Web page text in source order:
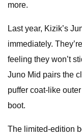
more.
Last year, Kizik’s
immediately.
feeling they won’t
Juno Mid pairs the
puffer coat-like
boot.
The limited-edition